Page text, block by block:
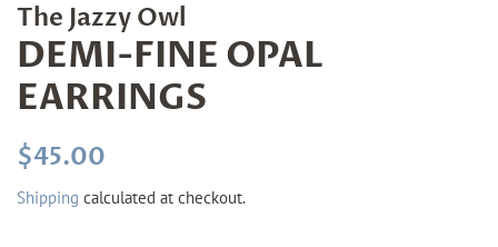
The Jazzy Owl
DEMI-FINE OPAL
EARRINGS
Regular
$45.00
Shipping calculated at checkout.